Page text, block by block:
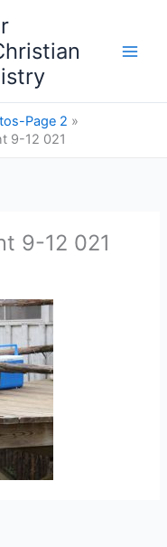
Page 2
9-12 021
9-12 021